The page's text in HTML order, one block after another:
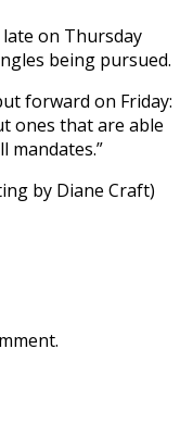
on Thursday
being pursued.
forward on Friday:
ones that are able
mandates.”
by Diane Craft)